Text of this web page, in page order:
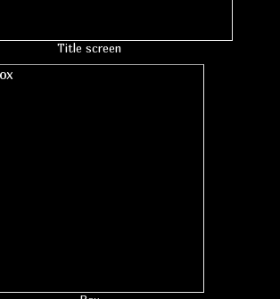
Title screen